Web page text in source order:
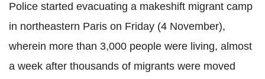
Police started evacuating a makeshift migrant camp
in northeastern Paris on Friday (4 November),
wherein more than 3,000 people were living, almost
a week after thousands of migrants were moved